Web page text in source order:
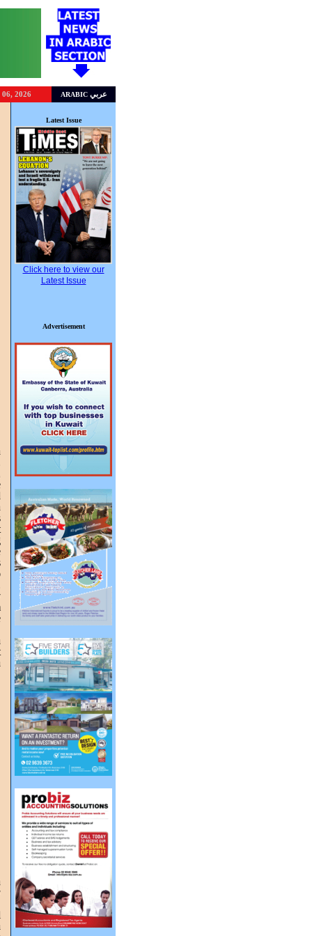
06, 2026 ARABIC عربي
Latest Issue
Click here to view our
Latest Issue
Advertisement